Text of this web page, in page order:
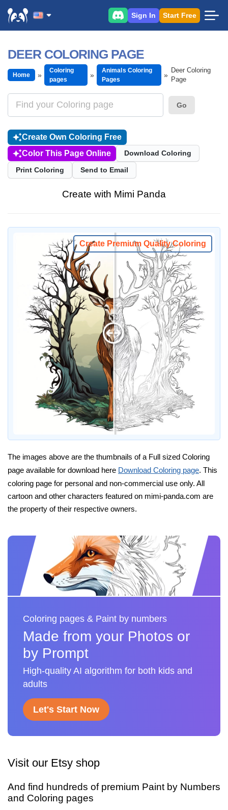
Sign In Start Free
DEER COLORING PAGE
Home
Coloring
pages
Animals Coloring
Pages
Deer Coloring
Page
Go
Create Own Coloring Free
Color This Page Online
Download Coloring
Print Coloring Send to Email
Create with Mimi Panda
Create Premium Quality Coloring
The images above are the thumbnails of a Full sized Coloring
page available for download here Download Coloring page. This
coloring page for personal and non-commercial use only. All
cartoon and other characters featured on mimi-panda.com are
the property of their respective owners.
Coloring pages & Paint by numbers
Made from your Photos or
by Prompt
High-quality AI algorithm for both kids and
adults
Let's Start Now
Visit our Etsy shop
And find hundreds of premium Paint by Numbers
and Coloring pages